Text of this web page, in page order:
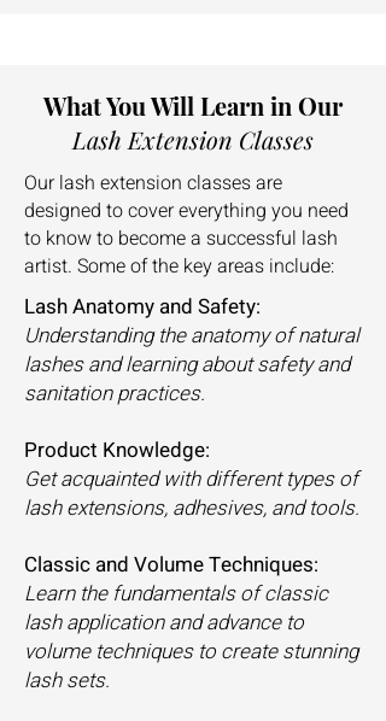
What You Will Learn in Our
Lash Extension Classes
Our lash extension classes are
designed to cover everything you need
to know to become a successful lash
artist. Some of the key areas include:
Lash Anatomy and Safety:
Understanding the anatomy of natural
lashes and learning about safety and
sanitation practices.
Product Knowledge:
Get acquainted with different types of
lash extensions, adhesives, and tools.
Classic and Volume Techniques:
Learn the fundamentals of classic
lash application and advance to
volume techniques to create stunning
lash sets.